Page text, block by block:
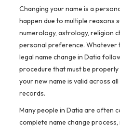
Changing your name is a
happen due to multiple reasons
numerology, astrology, religion
personal preference. Whatever
legal name change in Datia
procedure that must be
your new name is valid across
records.
Many people in Datia are often
complete name change